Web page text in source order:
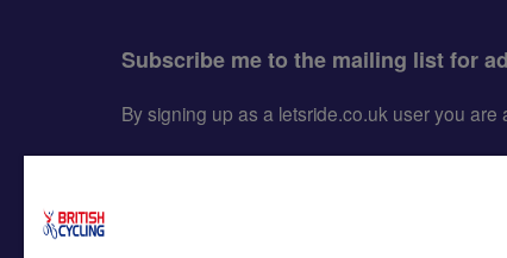
Subscribe me to the mailing list for
By signing up as a letsride.co.uk user you